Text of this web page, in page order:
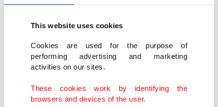
This website uses cookies
Cookies are used for the purpose of
performing advertising and marketing
activities on our sites.
These cookies work by identifying the
browsers and devices of the user.